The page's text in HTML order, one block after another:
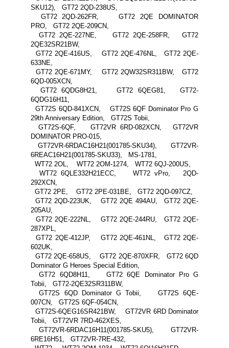
SKU12), GT72 2QD-238US,
GT72 2QD-262FR, GT72 2QE DOMINATOR
PRO, GT72 2QE-209CN,
GT72 2QE-227NE, GT72 2QE-258FR, GT72
2QE32SR21BW,
GT72 2QE-416US, GT72 2QE-476NL, GT72 2QE-
633NE,
GT72 2QE-671MY, GT72 2QW32SR311BW, GT72
6QD-005XCN,
GT72 6QDG8H21, GT72 6QEG81, GT72-
6QDG16H11,
GT72S 6QD-841XCN, GT72S 6QF Dominator Pro G
29th Anniversary Edition, GT72S Tobii,
GT72S-6QF, GT72VR 6RD-082XCN, GT72VR
DOMINATOR PRO-015,
GT72VR-6RDAC16H21(001785-SKU34), GT72VR-
6REAC16H21(001785-SKU33), MS-1781,
WT72 2OL, WT72 2OM-1274, WT72 6QJ-200US,
WT72 6QLE332H21ECC, WT72 vPro, 2QD-
292XCN,
GT72 2PE, GT72 2PE-031BE, GT72 2QD-097CZ,
GT72 2QD-223UK, GT72 2QE 494AU, GT72 2QE-
205AU,
GT72 2QE-222NL, GT72 2QE-244RU, GT72 2QE-
287XPL,
GT72 2QE-412JP, GT72 2QE-461NL, GT72 2QE-
602UK,
GT72 2QE-658US, GT72 2QE-870XFR, GT72 6QD
Dominator G Heroes Special Edition,
GT72 6QD8H11, GT72 6QE Dominator Pro G
Tobii, GT72-2QE32SR311BW,
GT72S 6QD Dominator G Tobii, GT72S 6QE-
007CN, GT72S 6QF-054CN,
GT72S-6QEG16SR421BW, GT72VR 6RD Dominator
Tobii, GT72VR 7RD-462XES,
GT72VR-6RDAC16H11(001785-SKU5), GT72VR-
6RE16H51, GT72VR-7RE-432,